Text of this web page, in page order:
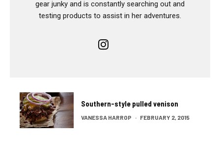
gear junky and is constantly searching out and
testing products to assist in her adventures.
Southern-style pulled venison
VANESSA HARROP · FEBRUARY 2, 2015